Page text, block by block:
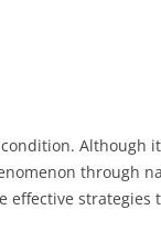
Although
through
effective strategies